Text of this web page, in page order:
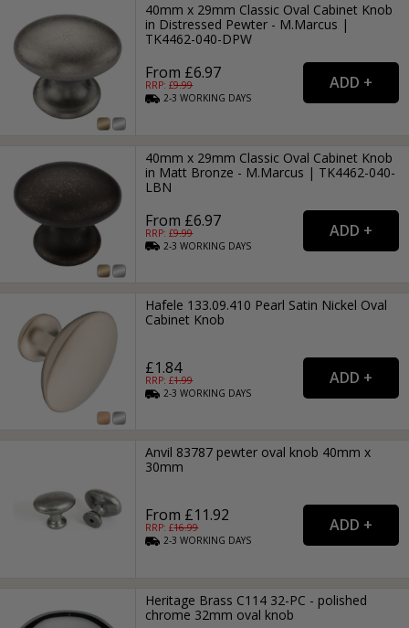
40mm x 29mm Classic Oval Cabinet Knob
in Distressed Pewter - M.Marcus |
TK4462-040-DPW
From £6.97
RRP: £9.99
2-3WORKING DAYS
40mm x 29mm Classic Oval Cabinet Knob
in Matt Bronze - M.Marcus | TK4462-040-
LBN
From £6.97
RRP: £9.99
2-3WORKING DAYS
Hafele 133.09.410 Pearl Satin Nickel Oval
Cabinet Knob
£1.84
RRP: £1.99
2-3WORKING DAYS
Anvil 83787 pewter oval knob 40mm x
30mm
From £11.92
RRP: £16.99
2-3WORKING DAYS
Heritage Brass C114 32-PC - polished
chrome 32mm oval knob